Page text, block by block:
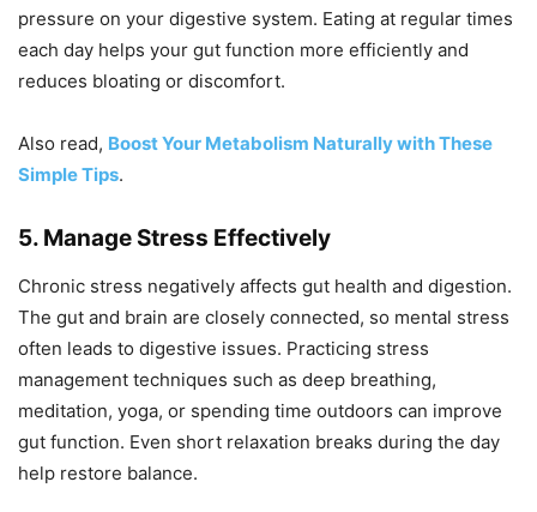
pressure on your digestive system. Eating at regular times
each day helps your gut function more efficiently and
reduces bloating or discomfort.
Also read, Boost Your Metabolism Naturally with These
Simple Tips.
5. Manage Stress Effectively
Chronic stress negatively affects gut health and digestion.
The gut and brain are closely connected, so mental stress
often leads to digestive issues. Practicing stress
management techniques such as deep breathing,
meditation, yoga, or spending time outdoors can improve
gut function. Even short relaxation breaks during the day
help restore balance.